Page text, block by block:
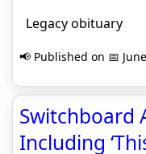
Legacy obituary
📢 Published on 📅
Switchboard
Including